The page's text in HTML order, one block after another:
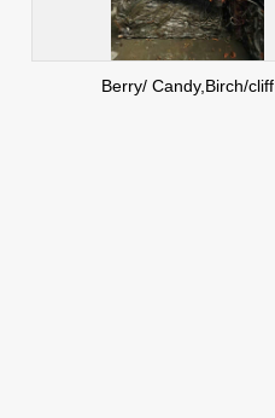
Berry/ Candy,Birch/cliff